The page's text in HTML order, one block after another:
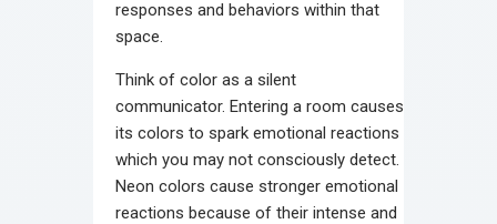
responses and behaviors within that
space.
Think of color as a silent
communicator. Entering a room causes
its colors to spark emotional reactions
which you may not consciously detect.
Neon colors cause stronger emotional
reactions because of their intense and